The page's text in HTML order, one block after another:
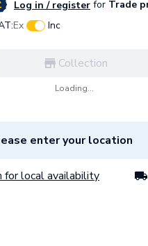
Log in / register for Trade
Ex Inc
Collection
Loading...
enter your location
for local availability